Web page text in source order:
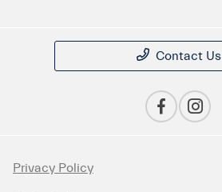
Contact Us
Privacy Policy